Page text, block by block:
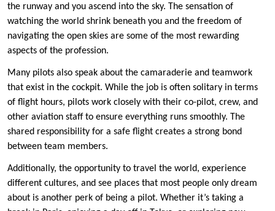
the runway and you ascend into the sky. The sensation of
watching the world shrink beneath you and the freedom of
navigating the open skies are some of the most rewarding
aspects of the profession.
Many pilots also speak about the camaraderie and teamwork
that exist in the cockpit. While the job is often solitary in terms
of flight hours, pilots work closely with their co-pilot, crew, and
other aviation staff to ensure everything runs smoothly. The
shared responsibility for a safe flight creates a strong bond
between team members.
Additionally, the opportunity to travel the world, experience
different cultures, and see places that most people only dream
about is another perk of being a pilot. Whether it’s taking a